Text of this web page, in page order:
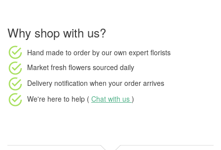
Why shop with us?
Hand made to order by our own expert florists
Market fresh flowers sourced daily
Delivery notification when your order arrives
We're here to help ( Chat with us )